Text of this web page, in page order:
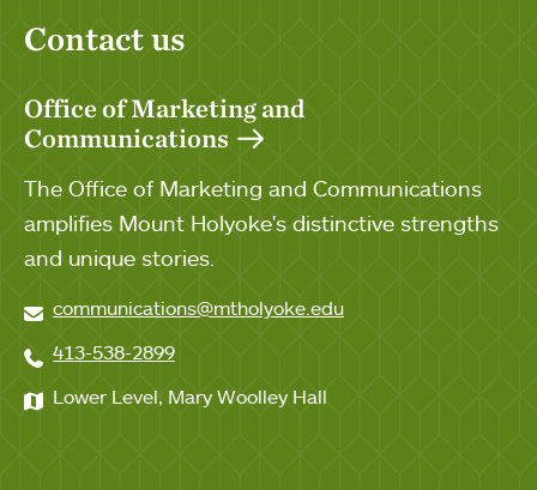
Contact us
Office of Marketing and
Communications
The Office of Marketing and Communications
amplifies Mount Holyoke's distinctive strengths
and unique stories.
communications@mtholyoke.edu
413-538-2899
Lower Level, Mary Woolley Hall